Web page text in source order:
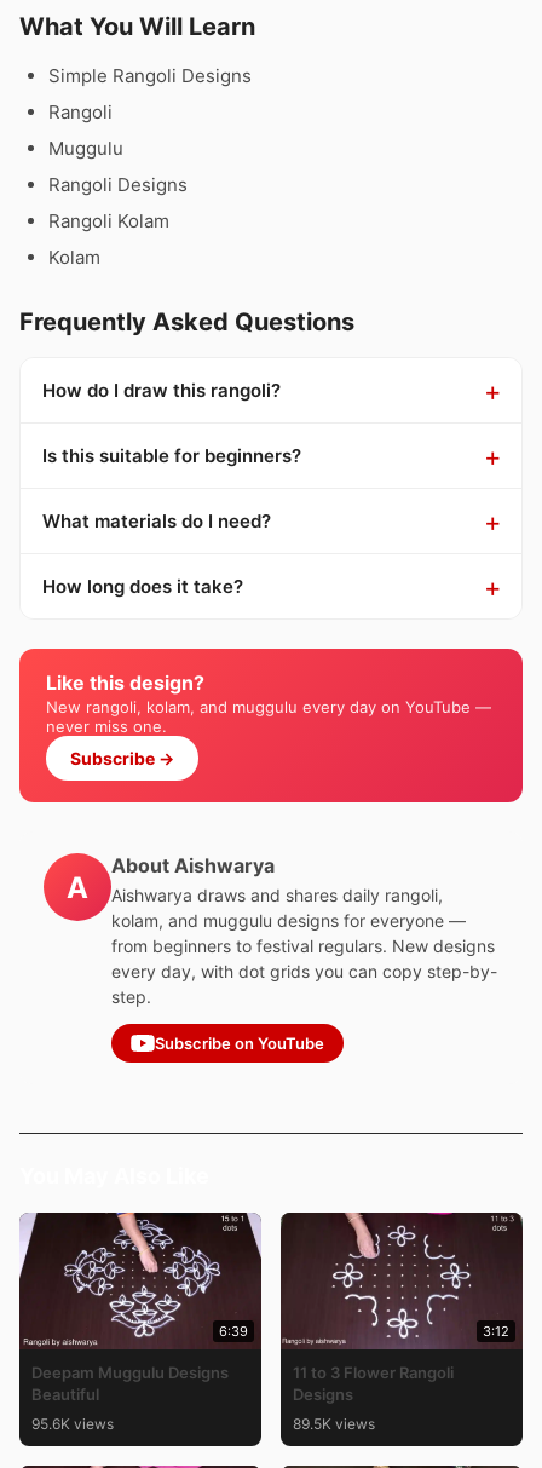
What You Will Learn
Simple Rangoli Designs
Rangoli
Muggulu
Rangoli Designs
Rangoli Kolam
Kolam
Frequently Asked Questions
How do I draw this rangoli?
Is this suitable for beginners?
What materials do I need?
How long does it take?
Like this design?
New rangoli, kolam, and muggulu every day on YouTube —
never miss one.
Subscribe →
A
About Aishwarya
Aishwarya draws and shares daily rangoli,
kolam, and muggulu designs for everyone —
from beginners to festival regulars. New designs
every day, with dot grids you can copy step-by-
step.
Subscribe on YouTube
6:39
Deepam Muggulu Designs
Beautiful
95.6K views
3:12
11 to 3 Flower Rangoli
Designs
89.5K views